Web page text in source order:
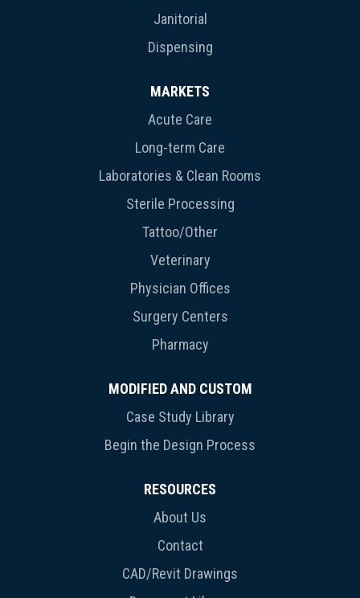
Janitorial
Dispensing
MARKETS
Acute Care
Long-term Care
Laboratories & Clean Rooms
Sterile Processing
Tattoo/Other
Veterinary
Physician Offices
Surgery Centers
Pharmacy
MODIFIED AND CUSTOM
Case Study Library
Begin the Design Process
RESOURCES
About Us
Contact
CAD/Revit Drawings